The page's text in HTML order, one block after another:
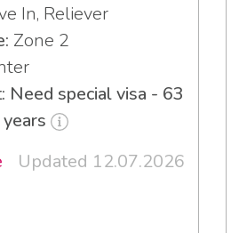
In, Reliever
Zone 2
Need special visa - 63
Updated 12.07.2026